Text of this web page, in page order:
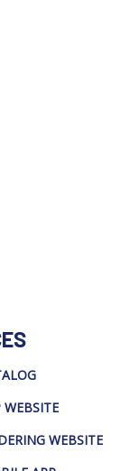
WEBSITE
WEBSITE